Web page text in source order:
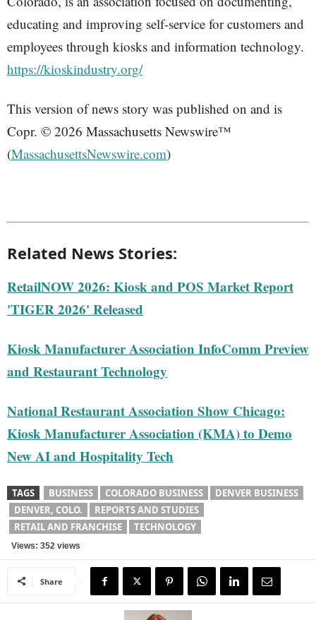
educating and improving self-service for customers and
employees through kiosks and information technology.
https://kioskindustry.org/
This version of news story was published on and is
Copr. © 2026 Massachusetts Newswire™
(MassachusettsNewswire.com)
Related News Stories:
RetailNOW 2026: Kiosk and POS Market Report
'TIGER 2026' Released
Kiosk Manufacturer Association InfoComm Preview
and Restaurant Technology
National Restaurant Association Show Chicago:
Kiosk Manufacturer Association (KMA) to Demo
New AI and Hospitality Tech
TAGS BUSINESS COLORADO BUSINESS
DENVER BUSINESS
DENVER, COLO.
REPORTS AND STUDIES
RETAIL AND FRANCHISE
TECHNOLOGY
Views: 352 views
Share